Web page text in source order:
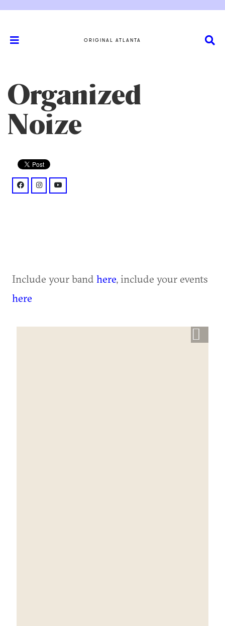
ORIGINAL ATLANTA
Organized
Noize
facebook: @OrganizedNoizeDF/
instagram: @reel/DLdU_GMsNFi/
youtube: @watch%3Fv%3DPuAwV5S2Q6c
Include your band here, include your events
here